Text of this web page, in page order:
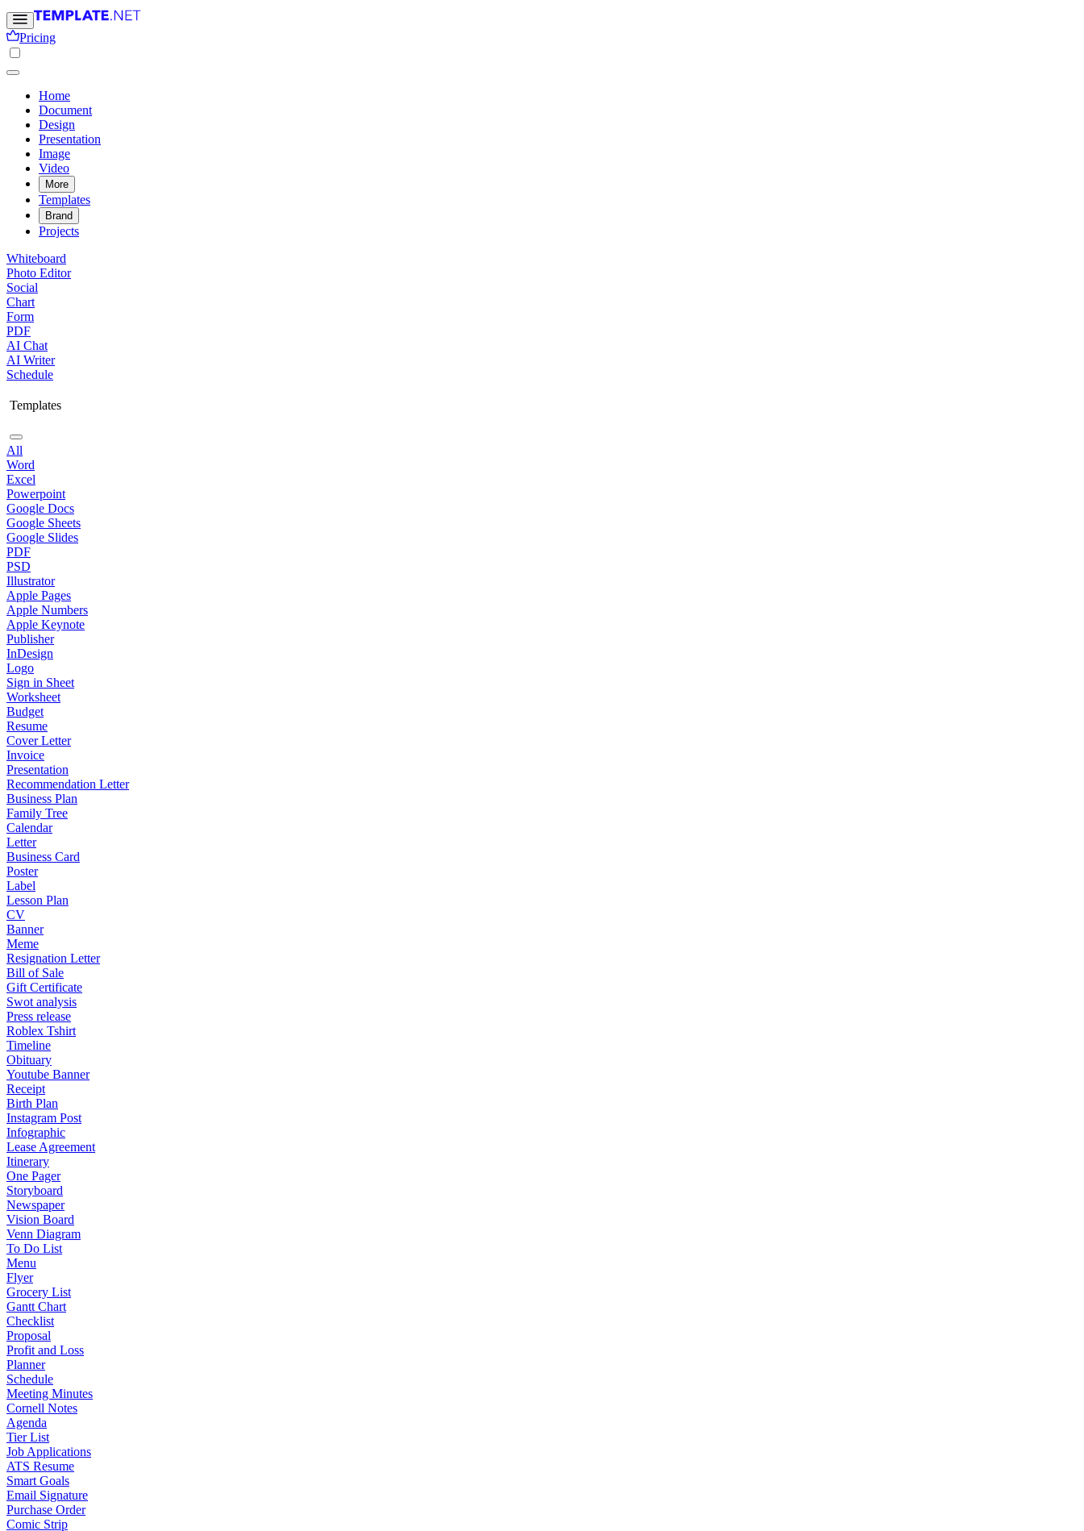
Pricing
Home
Document
Design
Presentation
Image
Video
More
Templates
Brand
Projects
Whiteboard
Photo Editor
Social
Chart
Form
PDF
AI Chat
AI Writer
Schedule
Templates
All
Word
Excel
Powerpoint
Google Docs
Google Sheets
Google Slides
PDF
PSD
Illustrator
Apple Pages
Apple Numbers
Apple Keynote
Publisher
InDesign
Logo
Sign in Sheet
Worksheet
Budget
Resume
Cover Letter
Invoice
Presentation
Recommendation Letter
Business Plan
Family Tree
Calendar
Letter
Business Card
Poster
Label
Lesson Plan
CV
Banner
Meme
Resignation Letter
Bill of Sale
Gift Certificate
Swot analysis
Press release
Roblex Tshirt
Timeline
Obituary
Youtube Banner
Receipt
Birth Plan
Instagram Post
Infographic
Lease Agreement
Itinerary
One Pager
Storyboard
Newspaper
Vision Board
Venn Diagram
To Do List
Menu
Flyer
Grocery List
Gantt Chart
Checklist
Proposal
Profit and Loss
Planner
Schedule
Meeting Minutes
Cornell Notes
Agenda
Tier List
Job Applications
ATS Resume
Smart Goals
Email Signature
Purchase Order
Comic Strip